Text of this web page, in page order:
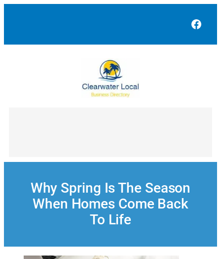
Why Spring Is The Season
When Homes Come Back
To Life